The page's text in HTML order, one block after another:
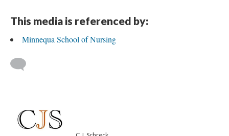
This media is referenced by:
Minnequa School of Nursing